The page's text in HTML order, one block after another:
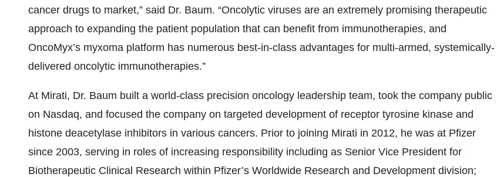
cancer drugs to market,” said Dr. Baum. “Oncolytic viruses are an extremely promising therapeutic
approach to expanding the patient population that can benefit from immunotherapies, and
OncoMyx’s myxoma platform has numerous best-in-class advantages for multi-armed, systemically-
delivered oncolytic immunotherapies.”
At Mirati, Dr. Baum built a world-class precision oncology leadership team, took the company public
on Nasdaq, and focused the company on targeted development of receptor tyrosine kinase and
histone deacetylase inhibitors in various cancers. Prior to joining Mirati in 2012, he was at Pfizer
since 2003, serving in roles of increasing responsibility including as Senior Vice President for
Biotherapeutic Clinical Research within Pfizer’s Worldwide Research and Development division;